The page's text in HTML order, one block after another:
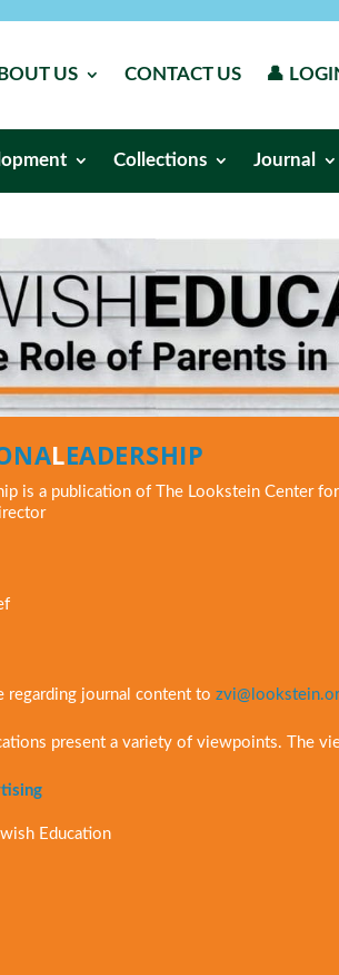
US CONTACT US 👤
Collections Journal
LEADERSHIP
is a publication of The Lookstein Center
regarding journal content to
present a variety of viewpoints. The
Education